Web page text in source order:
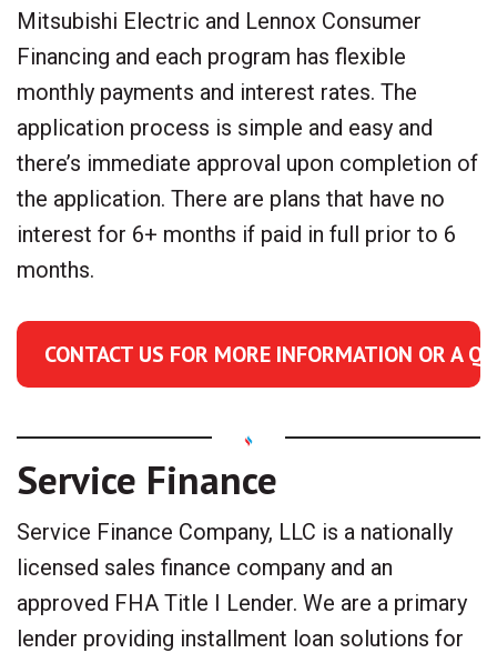
Mitsubishi Electric and Lennox Consumer
Financing and each program has flexible
monthly payments and interest rates. The
application process is simple and easy and
there’s immediate approval upon completion of
the application. There are plans that have no
interest for 6+ months if paid in full prior to 6
months.
CONTACT US FOR MORE INFORMATION OR A
Service Finance
Service Finance Company, LLC is a nationally
licensed sales finance company and an
approved FHA Title I Lender. We are a primary
lender providing installment loan solutions for